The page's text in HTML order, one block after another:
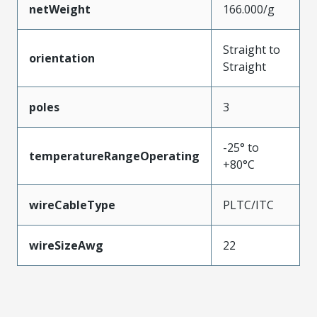
netWeight 166.000/g
orientation
Straight to
Straight
poles 3
temperatureRangeOperating
-25° to
+80°C
wireCableType PLTC/ITC
wireSizeAwg 22